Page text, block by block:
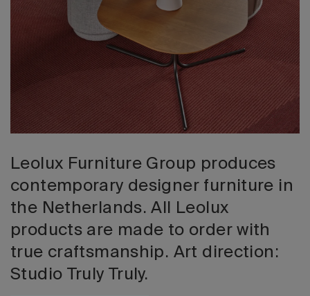
Leolux Furniture Group produces
contemporary designer furniture in
the Netherlands. All Leolux
products are made to order with
true craftsmanship. Art direction:
Studio Truly Truly.